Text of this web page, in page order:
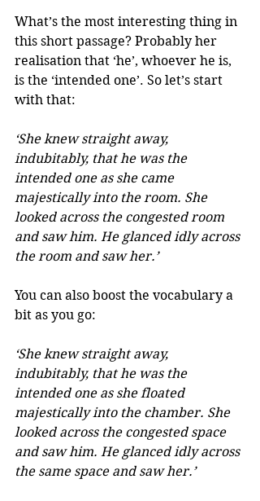
What’s the most interesting thing in
this short passage? Probably her
realisation that ‘he’, whoever he is,
is the ‘intended one’. So let’s start
with that:
‘She knew straight away,
indubitably, that he was the
intended one as she came
majestically into the room. She
looked across the congested room
and saw him. He glanced idly across
the room and saw her.’
You can also boost the vocabulary a
bit as you go:
‘She knew straight away,
indubitably, that he was the
intended one as she floated
majestically into the chamber. She
looked across the congested space
and saw him. He glanced idly across
the same space and saw her.’